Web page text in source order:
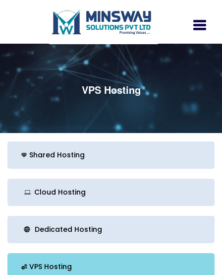
VPS Hosting
Shared Hosting
Cloud Hosting
Dedicated Hosting
VPS Hosting